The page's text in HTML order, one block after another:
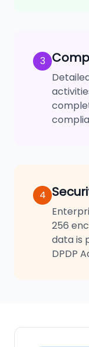
3
4
256
data is
DPDP